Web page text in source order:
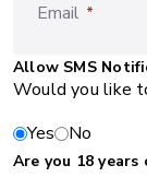
Email *
Allow SMS
Would you like
Yes
No
Are you 18 years